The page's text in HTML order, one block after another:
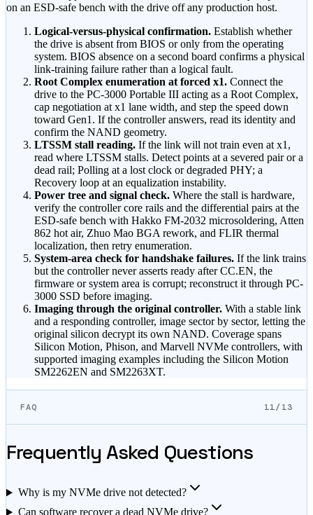
on an ESD-safe bench with the drive off any production host.
Logical-versus-physical confirmation. Establish whether
the drive is absent from BIOS or only from the operating
system. BIOS absence on a second board confirms a physical
link-training failure rather than a logical fault.
Root Complex enumeration at forced x1. Connect the
drive to the PC-3000 Portable III acting as a Root Complex,
cap negotiation at x1 lane width, and step the speed down
toward Gen1. If the controller answers, read its identity and
confirm the NAND geometry.
LTSSM stall reading. If the link will not train even at x1,
read where LTSSM stalls. Detect points at a severed pair or a
dead rail; Polling at a lost clock or degraded PHY; a
Recovery loop at an equalization instability.
Power tree and signal check. Where the stall is hardware,
verify the controller core rails and the differential pairs at the
ESD-safe bench with Hakko FM-2032 microsoldering, Atten
862 hot air, Zhuo Mao BGA rework, and FLIR thermal
localization, then retry enumeration.
System-area check for handshake failures. If the link trains
but the controller never asserts ready after CC.EN, the
firmware or system area is corrupt; reconstruct it through PC-
3000 SSD before imaging.
Imaging through the original controller. With a stable link
and a responding controller, image sector by sector, letting the
original silicon decrypt its own NAND. Coverage spans
Silicon Motion, Phison, and Marvell NVMe controllers, with
supported imaging examples including the Silicon Motion
SM2262EN and SM2263XT.
FAQ 11/13
Frequently Asked Questions
Why is my NVMe drive not detected?
Can software recover a dead NVMe drive?